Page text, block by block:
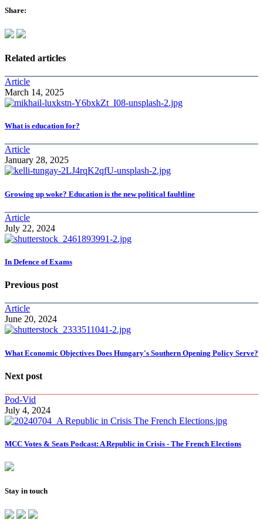
Share:
Related articles
Article
March 14, 2025
What is education for?
Article
January 28, 2025
Growing up woke? Education is the new political faultline
Article
July 22, 2024
In Defence of Exams
Previous post
Article
June 20, 2024
What Economic Objectives Does Hungary's Southern Opening Policy Serve?
Next post
Pod-Vid
July 4, 2024
MCC Votes & Seats Podcast: A Republic in Crisis - The French Elections
Stay in touch